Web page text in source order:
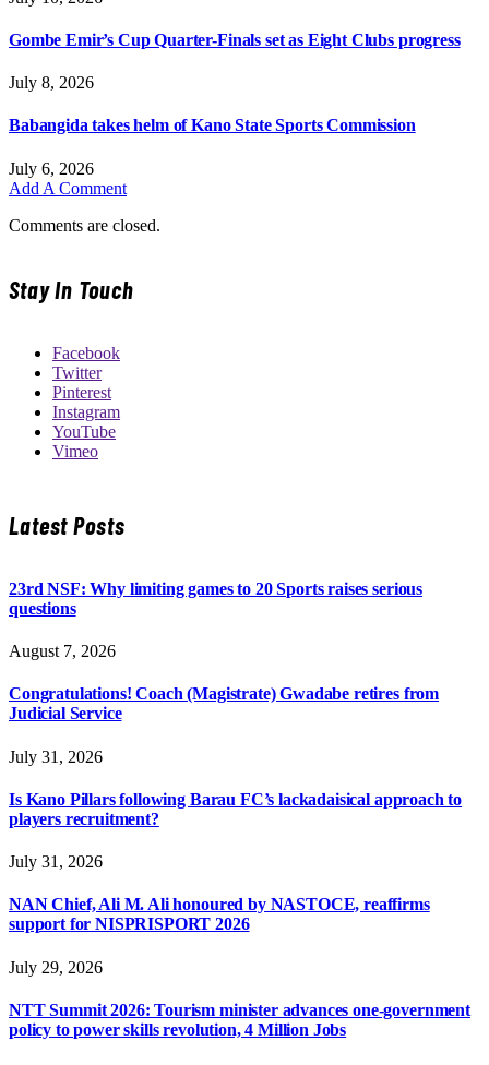
Gombe Emir’s Cup Quarter-Finals set as Eight Clubs progress
July 8, 2026
Babangida takes helm of Kano State Sports Commission
July 6, 2026
Add A Comment
Comments are closed.
Stay In Touch
Facebook
Twitter
Pinterest
Instagram
YouTube
Vimeo
Latest Posts
23rd NSF: Why limiting games to 20 Sports raises serious
questions
August 7, 2026
Congratulations! Coach (Magistrate) Gwadabe retires from
Judicial Service
July 31, 2026
Is Kano Pillars following Barau FC’s lackadaisical approach to
players recruitment?
July 31, 2026
NAN Chief, Ali M. Ali honoured by NASTOCE, reaffirms
support for NISPRISPORT 2026
July 29, 2026
NTT Summit 2026: Tourism minister advances one-government
policy to power skills revolution, 4 Million Jobs